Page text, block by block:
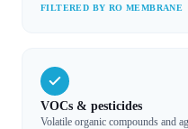
FILTERED BY RO MEMBRANE
VOCs & pesticides
Volatile organic compounds and